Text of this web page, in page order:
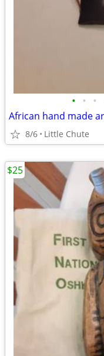
• • •
African hand made
8/6 Little Chute
$25